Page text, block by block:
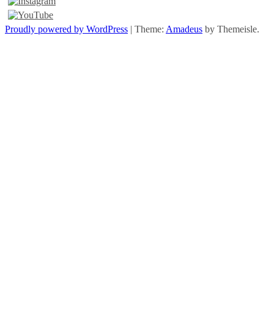
Proudly powered by WordPress | Theme: Amadeus by Themeisle.